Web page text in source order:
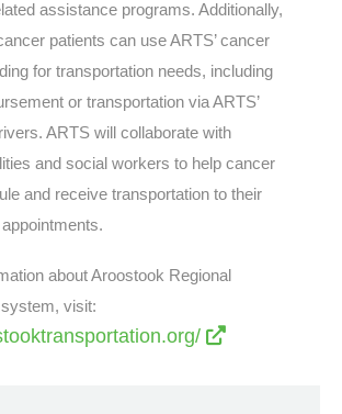
assistance programs. Additionally,
patients can use ARTS’ cancer
for transportation needs, including
or transportation via ARTS’
ARTS will collaborate with
and social workers to help cancer
and receive transportation to their
about Aroostook Regional
visit: